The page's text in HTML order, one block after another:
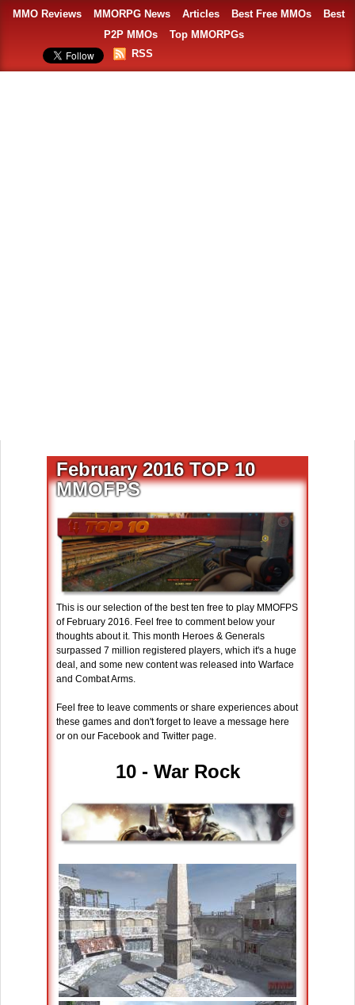
MMO Reviews MMORPG News Articles Best Free MMOs
Best
P2P MMOs
Top MMORPGs
RSS
February 2016 TOP 10
MMOFPS
This is our selection of the best ten free to play MMOFPS
of February 2016. Feel free to comment below your
thoughts about it. This month Heroes & Generals
surpassed 7 million registered players, which it's a huge
deal, and some new content was released into Warface
and Combat Arms.
Feel free to leave comments or share experiences about
these games and don't forget to leave a message here
or on our Facebook and Twitter page.
10 - War Rock